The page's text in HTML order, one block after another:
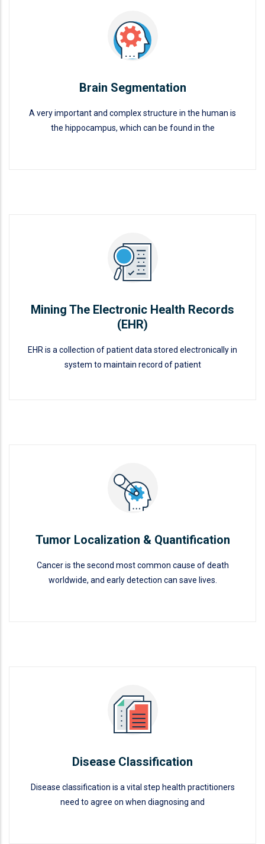
Brain Segmentation
A very important and complex structure in the human is
the hippocampus, which can be found in the
Mining The Electronic Health Records
(EHR)
EHR is a collection of patient data stored electronically in
system to maintain record of patient
Mining The Electronic Health
Tumor Localization & Quantification
Cancer is the second most common cause of death
worldwide, and early detection can save lives.
Disease Classification
Disease classification is a vital step health practitioners
need to agree on when diagnosing and